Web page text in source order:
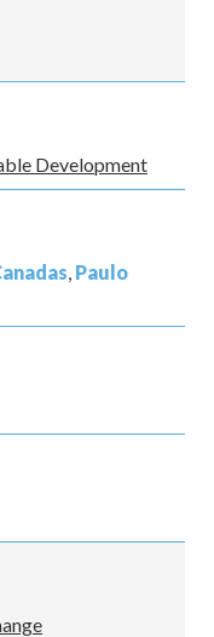
Development
, Paulo